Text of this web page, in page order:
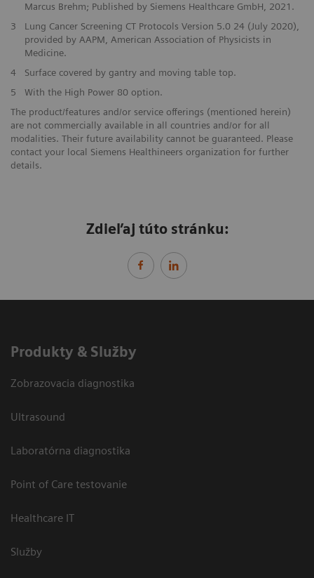
Marcus Brehm; Published by Siemens Healthcare GmbH, 2021.
3
Lung Cancer Screening CT Protocols Version 5.0 24 (July 2020),
provided by AAPM, American Association of Physicists in
Medicine.
4
Surface covered by gantry and moving table top.
5
With the High Power 80 option.
The product/features and/or service offerings (mentioned herein)
are not commercially available in all countries and/or for all
modalities. Their future availability cannot be guaranteed. Please
contact your local Siemens Healthineers organization for further
details.
Zdieľaj túto stránku:
Produkty & Služby
Zobrazovacia diagnostika
Ultrasound
Laboratórna diagnostika
Point of Care testovanie
Healthcare IT
Služby